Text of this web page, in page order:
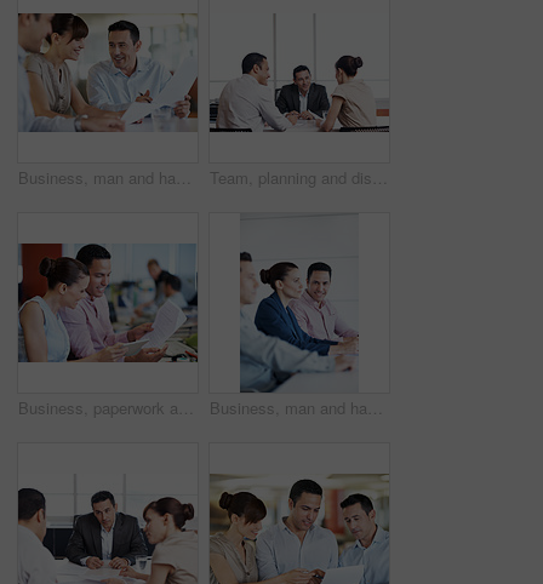
Business, man and happy with paperwork in meeting for audit trail, invoice matching or compliance. Team, auditor and documents at accounting firm for bookkeeping, budget accuracy and reporting Team, planning and discussion with business people in office for meeting, account review or research. Budget report, project advisor and collaboration with employees in agency for treasury feedback
Business, paperwork and woman on tablet in meeting for internal audit, budget review or accuracy. Tech, auditor or happy with documents at accounting firm for bookkeeping, compare invoice or teamwork Business, man and happy with team in seminar for corporate training, financial literacy or upskill. Office, accounting staff and portrait in workshop for wealth management, learning and career growth